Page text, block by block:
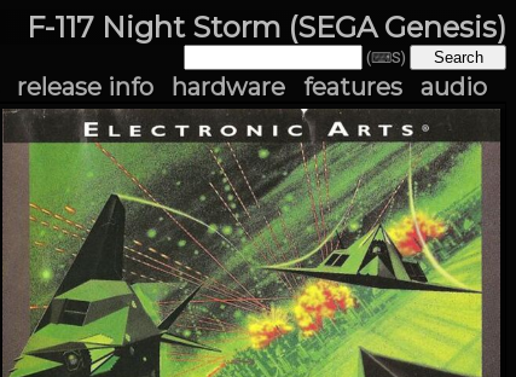
F-117 Night Storm (SEGA Genesis)
(⌨S)
release info hardware features audio